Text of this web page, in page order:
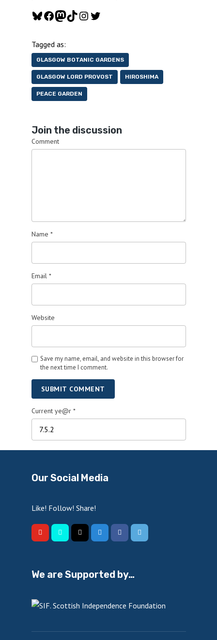
Bluesky
Facebook
Mastodon
TikTok
Instagram
Twitter
Tagged as:
GLASGOW BOTANIC GARDENS
GLASGOW LORD PROVOST HIROSHIMA
PEACE GARDEN
Join the discussion
Comment
Name *
Email *
Website
Save my name, email, and website in this browser for
the next time I comment.
SUBMIT COMMENT
Current ye@r *
Our Social Media
Like! Follow! Share!
We are Supported by…